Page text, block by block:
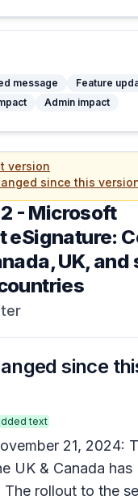
message
Feature
Admin impact
version
since this
- Microsoft
eSignature:
UK,
since
text
21, 2024:
UK & Canada has
The rollout to the